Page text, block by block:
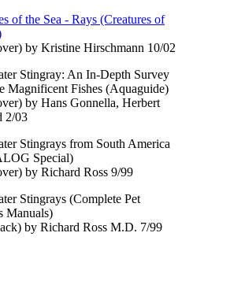
of the Sea - Rays (Creatures of
by Kristine Hirschmann 10/02
Stingray: An In-Depth Survey
Magnificent Fishes (Aquaguide)
by Hans Gonnella, Herbert
2/03
Stingrays from South America
Special)
by Richard Ross 9/99
Stingrays (Complete Pet
Manuals)
by Richard Ross M.D. 7/99